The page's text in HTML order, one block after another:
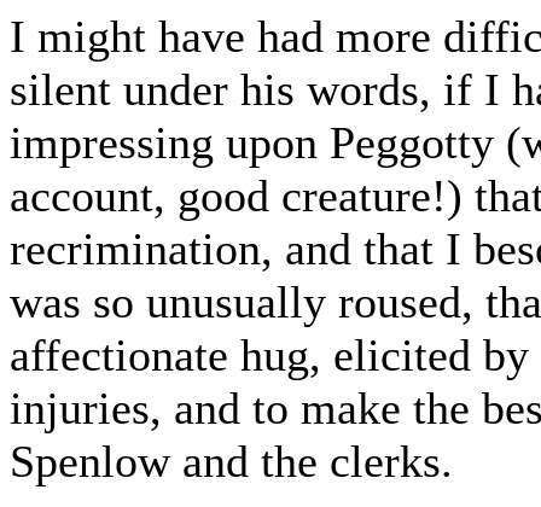
I might have had more
silent under his words, if I
impressing upon Peggotty
account, good creature!)
recrimination, and that I
was so unusually roused,
affectionate hug, elicited
injuries, and to make the
Spenlow and the clerks.